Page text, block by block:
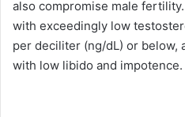
also compromise male
with exceedingly low
per deciliter (ng/dL) or below,
with low libido and impotence.